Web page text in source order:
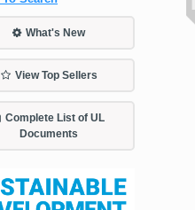
What's New
View Top Sellers
Complete List of UL
Documents